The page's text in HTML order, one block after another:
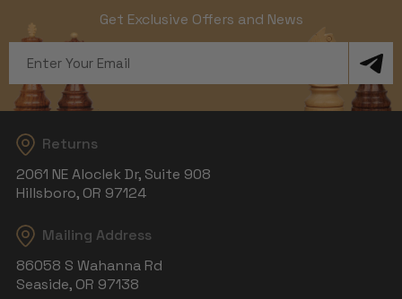
Get Exclusive Offers and News
Address
Returns
2061 NE Aloclek Dr, Suite 908
Hillsboro, OR 97124
Mailing Address
86058 S Wahanna Rd
Seaside, OR 97138